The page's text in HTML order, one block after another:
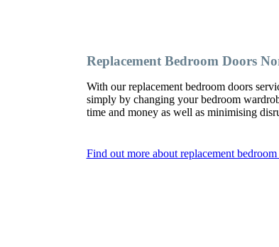
Replacement Bedroom Doors
With our replacement bedroom doors
simply by changing your bedroom
time and money as well as minimising
Find out more about replacement